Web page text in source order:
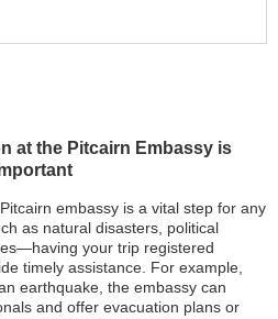
at the Pitcairn Embassy is
embassy is a vital step for any
as natural disasters, political
your trip registered
timely assistance. For example,
earthquake, the embassy can
and offer evacuation plans or